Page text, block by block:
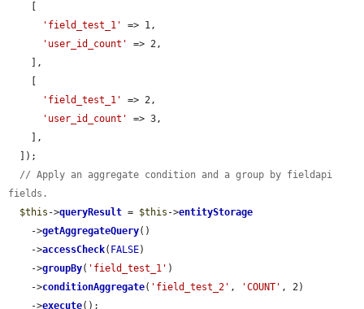
'field_test_1'
=> 1,
'user_id_count'
=> 2,
'field_test_1'
=> 2,
'user_id_count'
=> 3,
// Apply an aggregate condition and a group by fieldapi
fields.
$this ->queryResult = $this ->entityStorage
    ->
getAggregateQuery()
    ->
accessCheck( FALSE)
    ->
groupBy( 'field_test_1' )
    ->
conditionAggregate( 'field_test_2' , 'COUNT' , 2)
    ->
execute();